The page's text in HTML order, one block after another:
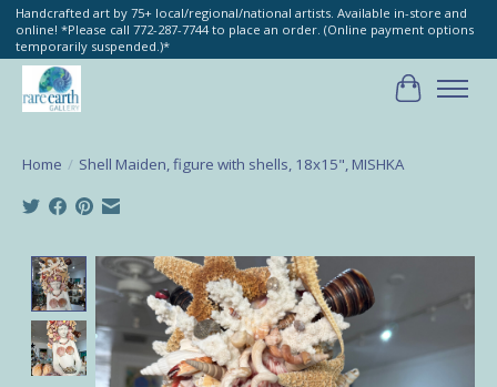
Handcrafted art by 75+ local/regional/national artists. Available in-store and
online! *Please call 772-287-7744 to place an order. (Online payment options
temporarily suspended.)*
Cart
Home / Shell Maiden, figure with shells, 18x15", MISHKA
Product image slideshow Items